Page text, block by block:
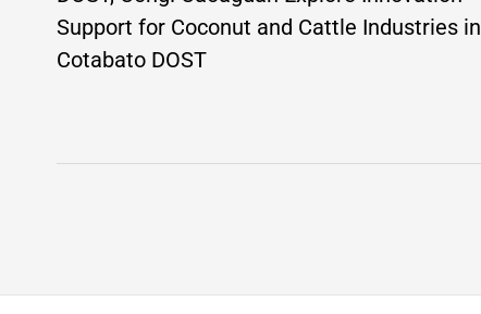
Support for Coconut and Cattle Industries in
Cotabato DOST